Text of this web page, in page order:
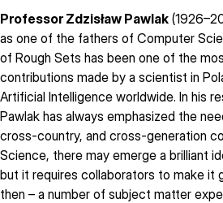
Professor Zdzisław Pawlak
as one of the fathers of Computer
of Rough Sets has been one of the
contributions made by a scientist in
Artificial Intelligence worldwide. In his
Pawlak has always emphasized the
cross-country, and cross-generation
Science, there may emerge a brilliant
but it requires collaborators to make it
then – a number of subject matter